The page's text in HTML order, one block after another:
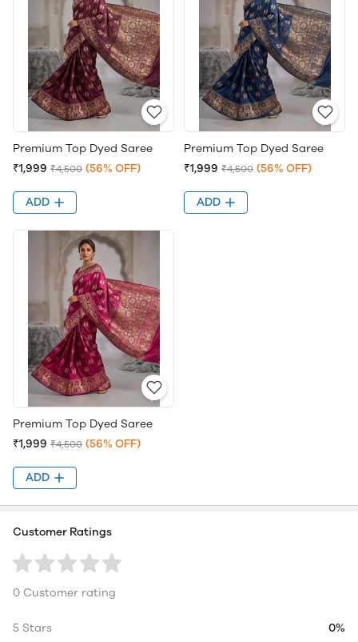
Premium Top Dyed Saree
₹1,999 ₹4,500 (56% OFF)
ADD
Premium Top Dyed Saree
₹1,999 ₹4,500 (56% OFF)
ADD
Premium Top Dyed Saree
₹1,999 ₹4,500 (56% OFF)
ADD
Customer Ratings
0 Customer rating
5 Stars
0%